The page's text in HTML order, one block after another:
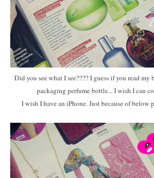
Did you see what I see???? I guess if you read my
packaging perfume bottle... I wish I can
I wish I have an iPhone. Just because of below